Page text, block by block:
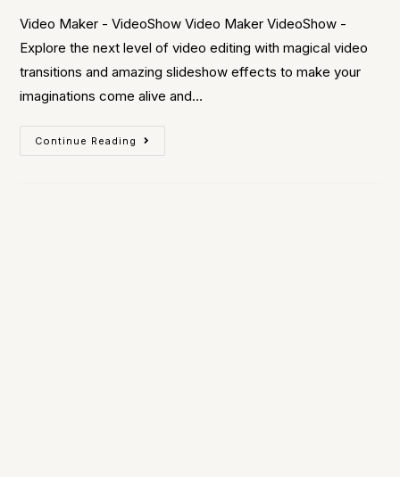
Video Maker - VideoShow Video Maker VideoShow -
Explore the next level of video editing with magical video
transitions and amazing slideshow effects to make your
imaginations come alive and…
Continue Reading